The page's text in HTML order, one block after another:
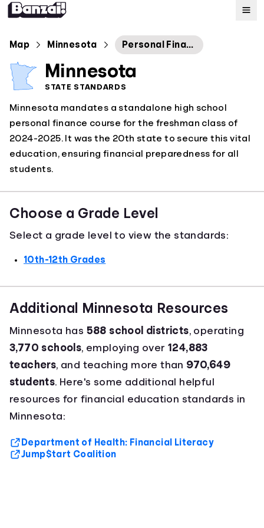
Map
Standards
About
Map Minnesota Personal Finance Statewide Guidance
Minnesota
STATE STANDARDS
Minnesota mandates a standalone high school
personal finance course for the freshman class of
2024-2025. It was the 20th state to secure this vital
education, ensuring financial preparedness for all
students.
Choose a Grade Level
Select a grade level to view the standards:
10th-12th Grades
Additional Minnesota Resources
Minnesota has 588 school districts, operating
3,770 schools, employing over124,883
teachers, and teaching more than 970,649
students. Here's some additional helpful
resources for financial education standards in
Minnesota:
Department of Health: Financial Literacy
Jump$tart Coalition